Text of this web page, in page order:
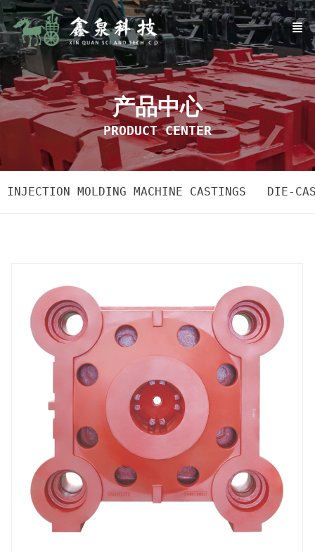
产品中心
PRODUCT CENTER
INJECTION MOLDING MACHINE CASTINGS DIE-